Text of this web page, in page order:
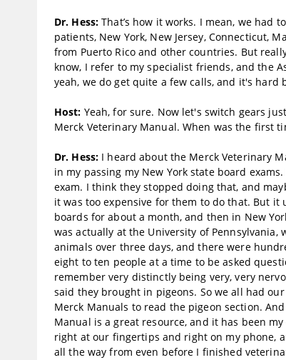
Dr. Hess:That’s how it works. I mean, we had
patients, New York, New Jersey, Connecticut,
from Puerto Rico and other countries. But
know, I refer to my specialist friends, and the
yeah, we do get quite a few calls, and it's hard
Host: Yeah, for sure. Now let's switch gears
Merck Veterinary Manual. When was the first
Dr. Hess: I heard about the Merck Veterinary
in my passing my New York state board
exam. I think they stopped doing that, and
it was too expensive for them to do that. But
boards for about a month, and then in New
was actually at the University of
animals over three days, and there were
eight to ten people at a time to be asked
remember very distinctly being very, very
said they brought in pigeons. So we all had
Merck Manuals to read the pigeon section.
Manual is a great resource, and it has been
right at our fingertips and right on my phone,
all the way from even before I finished